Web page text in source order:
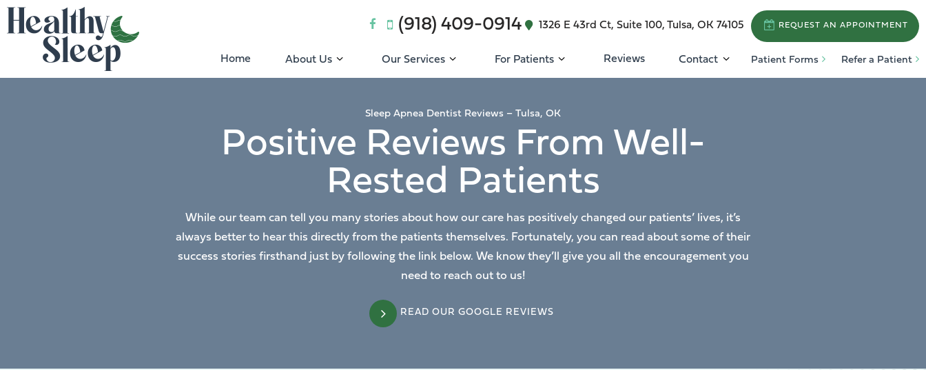
(918) 409-0914 1326 E 43rd Ct, Suite 100, Tulsa, OK 74105
Home About Us Our Services For Patients Reviews Contact
REQUEST AN APPOINTMENT
Patient Forms Refer a Patient
Sleep Apnea Dentist Reviews – Tulsa, OK
Positive Reviews From Well-
Rested Patients
While our team can tell you many stories about how our care has positively changed our patients’ lives, it’s
always better to hear this directly from the patients themselves. Fortunately, you can read about some of their
success stories firsthand just by following the link below. We know they’ll give you all the encouragement you
need to reach out to us!
READ OUR GOOGLE REVIEWS